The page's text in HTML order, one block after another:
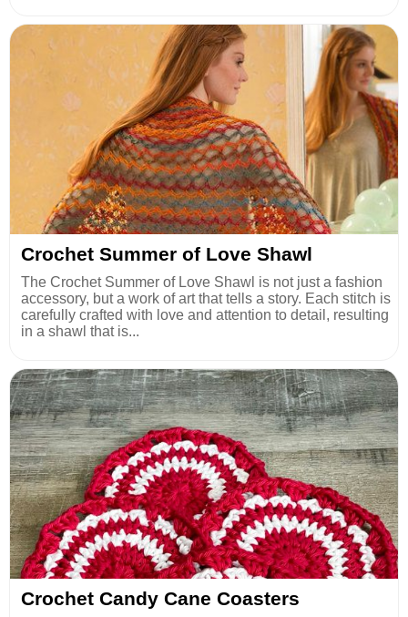
Crochet Summer of Love Shawl
The Crochet Summer of Love Shawl is not just a fashion
accessory, but a work of art that tells a story. Each stitch is
carefully crafted with love and attention to detail, resulting
in a shawl that is...
Crochet Candy Cane Coasters